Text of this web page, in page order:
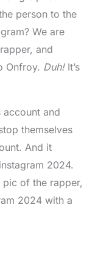
person to the
We are
and
Onfroy. Duh!It’s
account and
themselves
And it
2024.
pic of the rapper,
2024 with a